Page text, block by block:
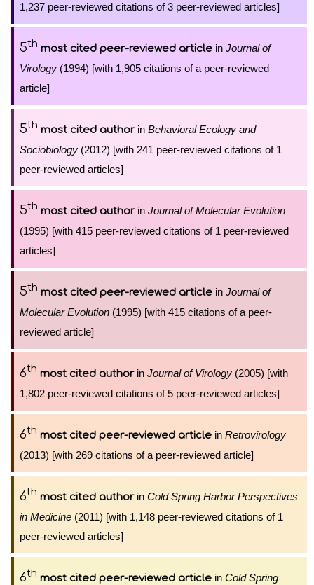
1,237 peer-reviewed citations of 3 peer-reviewed articles]
5th most cited peer-reviewed article in Journal of
Virology (1994) [with 1,905 citations of a peer-reviewed
article]
5th most cited authorin Behavioral Ecology and
Sociobiology (2012) [with 241 peer-reviewed citations of 1
peer-reviewed articles]
5th most cited authorin Journal of Molecular Evolution
(1995) [with 415 peer-reviewed citations of 1 peer-reviewed
articles]
5th most cited peer-reviewed article in Journal of
Molecular Evolution (1995) [with 415 citations of a peer-
reviewed article]
6th most cited authorin Journal of Virology (2005) [with
1,802 peer-reviewed citations of 5 peer-reviewed articles]
6th most cited peer-reviewed article in Retrovirology
(2013) [with 269 citations of a peer-reviewed article]
6th most cited authorin Cold Spring Harbor Perspectives
in Medicine (2011) [with 1,148 peer-reviewed citations of 1
peer-reviewed articles]
6th most cited peer-reviewed article in Cold Spring